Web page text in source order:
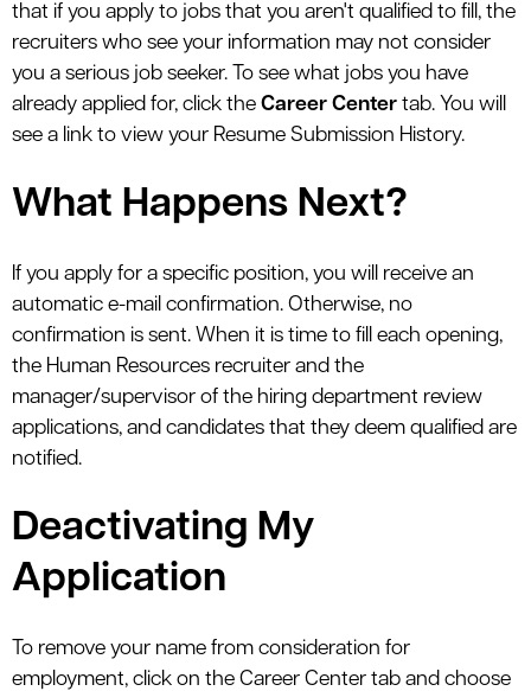
that if you apply to jobs that you aren't qualified to fill, the
recruiters who see your information may not consider
you a serious job seeker. To see what jobs you have
already applied for, click the Career Center tab. You will
see a link to view your Resume Submission History.
What Happens Next?
If you apply for a specific position, you will receive an
automatic e-mail confirmation. Otherwise, no
confirmation is sent. When it is time to fill each opening,
the Human Resources recruiter and the
manager/supervisor of the hiring department review
applications, and candidates that they deem qualified are
notified.
Deactivating My
Application
To remove your name from consideration for
employment, click on the Career Center tab and choose